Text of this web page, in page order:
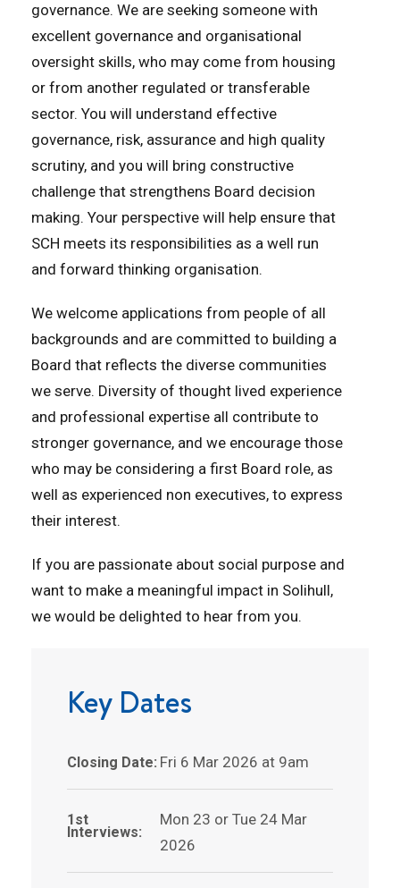
governance. We are seeking someone with
excellent governance and organisational
oversight skills, who may come from housing
or from another regulated or transferable
sector. You will understand effective
governance, risk, assurance and high quality
scrutiny, and you will bring constructive
challenge that strengthens Board decision
making. Your perspective will help ensure that
SCH meets its responsibilities as a well run
and forward thinking organisation.
We welcome applications from people of all
backgrounds and are committed to building a
Board that reflects the diverse communities
we serve. Diversity of thought lived experience
and professional expertise all contribute to
stronger governance, and we encourage those
who may be considering a first Board role, as
well as experienced non executives, to express
their interest.
If you are passionate about social purpose and
want to make a meaningful impact in Solihull,
we would be delighted to hear from you.
Key Dates
Closing Date: Fri 6 Mar 2026 at 9am
1st
Interviews:
Mon 23 or Tue 24 Mar
2026